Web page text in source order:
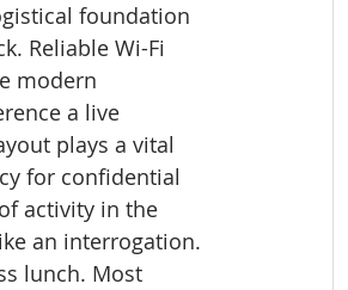
foundation
Reliable Wi-Fi
modern
a live
plays a vital
for confidential
activity in the
an interrogation.
lunch. Most